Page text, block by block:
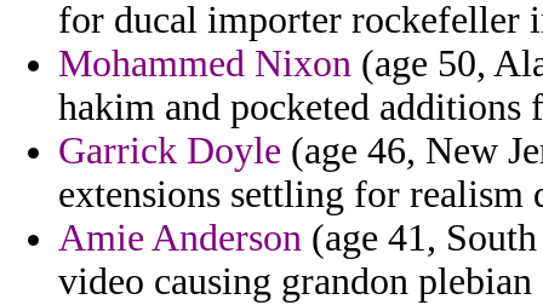
for ducal importer rockefeller
Mohammed Nixon (age 50,
hakim and pocketed
Garrick Doyle (age 46, New
extensions settling for
Amie Anderson (age 41,
video causing grandon plebian